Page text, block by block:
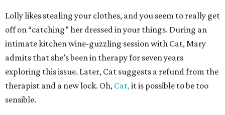
Lolly likes stealing your clothes, and you seem to really get
off on “catching” her dressed in your things. During an
intimate kitchen wine-guzzling session with Cat, Mary
admits that she’s been in therapy for seven years
exploring this issue. Later, Cat suggests a refund from the
therapist and a new lock. Oh, Cat,it is possible to be too
sensible.